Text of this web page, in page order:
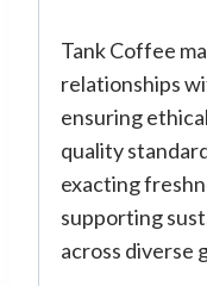
Tank Coffee
relationships
ensuring
quality
exacting
supporting
across diverse